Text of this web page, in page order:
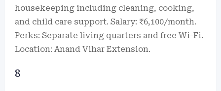
housekeeping including cleaning, cooking,
and child care support. Salary: ₹6,100/month.
Perks: Separate living quarters and free Wi-Fi.
Location: Anand Vihar Extension.
8